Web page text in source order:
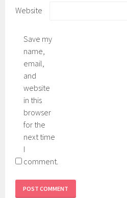
Website
Save my
name,
email,
and
website
in this
browser
for the
next time
I
comment.